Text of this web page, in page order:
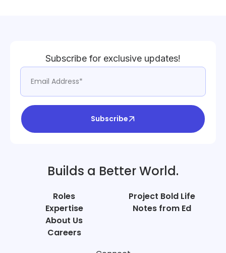
Subscribe for exclusive updates!
Subscribe
Builds a Better World.
Roles
Expertise
About Us
Careers
Project Bold Life
Notes from Ed